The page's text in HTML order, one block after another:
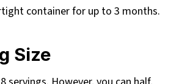
container for up to 3 months.
Size